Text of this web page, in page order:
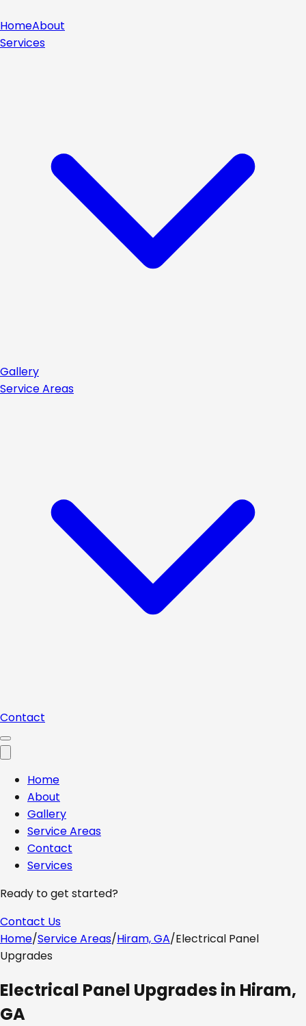
HomeAbout
Services
Gallery
Service Areas
Contact
Home
About
Gallery
Service Areas
Contact
Services
Ready to get started?
Contact Us
Home/Service Areas/Hiram, GA/Electrical Panel
Upgrades
Electrical Panel Upgrades in Hiram,
GA